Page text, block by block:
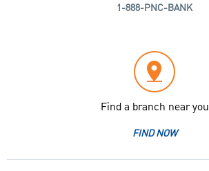
1-888-PNC-BANK
Find a branch near you
FIND NOW